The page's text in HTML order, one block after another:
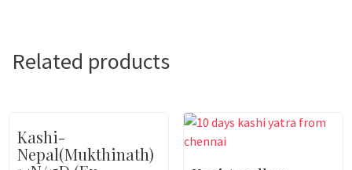
Related products
Kashi-
Nepal(Mukthinath)